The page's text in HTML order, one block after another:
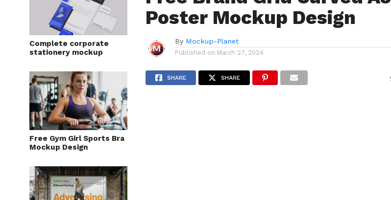
Complete corporate
stationery mockup
Free Gym Girl Sports Bra
Mockup Design
Poster Mockup Design
By Mockup-Planet
Published on March 27, 2024
SHARE SHARE